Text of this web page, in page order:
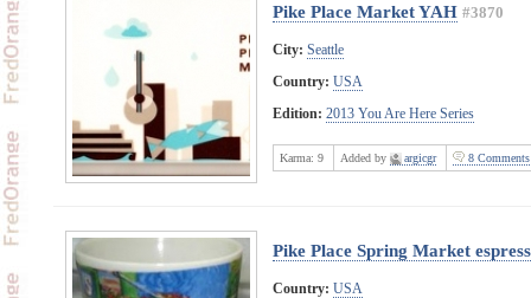
Pike Place Market YAH #3870
City: Seattle
Country: USA
Edition: 2013 You Are Here Series
Karma: 9 Added by argicgr 8 Comments
Pike Place Spring Market
Country: USA